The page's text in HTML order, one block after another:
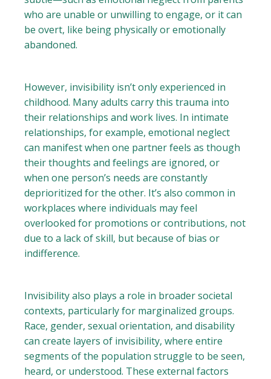
who are unable or unwilling to engage, or it can
be overt, like being physically or emotionally
abandoned.
However, invisibility isn’t only experienced in
childhood. Many adults carry this trauma into
their relationships and work lives. In intimate
relationships, for example, emotional neglect
can manifest when one partner feels as though
their thoughts and feelings are ignored, or
when one person’s needs are constantly
deprioritized for the other. It’s also common in
workplaces where individuals may feel
overlooked for promotions or contributions, not
due to a lack of skill, but because of bias or
indifference.
Invisibility also plays a role in broader societal
contexts, particularly for marginalized groups.
Race, gender, sexual orientation, and disability
can create layers of invisibility, where entire
segments of the population struggle to be seen,
heard, or understood. These external factors